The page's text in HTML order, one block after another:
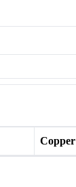
Copper